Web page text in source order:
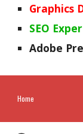
Graphics
SEO
Adobe
Home